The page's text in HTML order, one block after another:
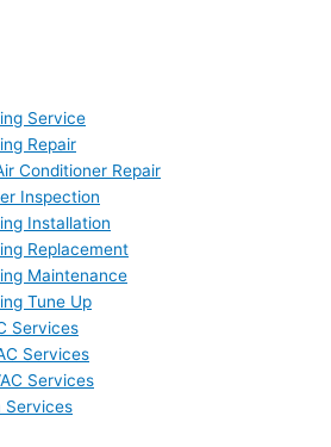
Service
Repair
Conditioner Repair
Inspection
Installation
Replacement
Maintenance
Tune Up
Services
Services
Services
Services